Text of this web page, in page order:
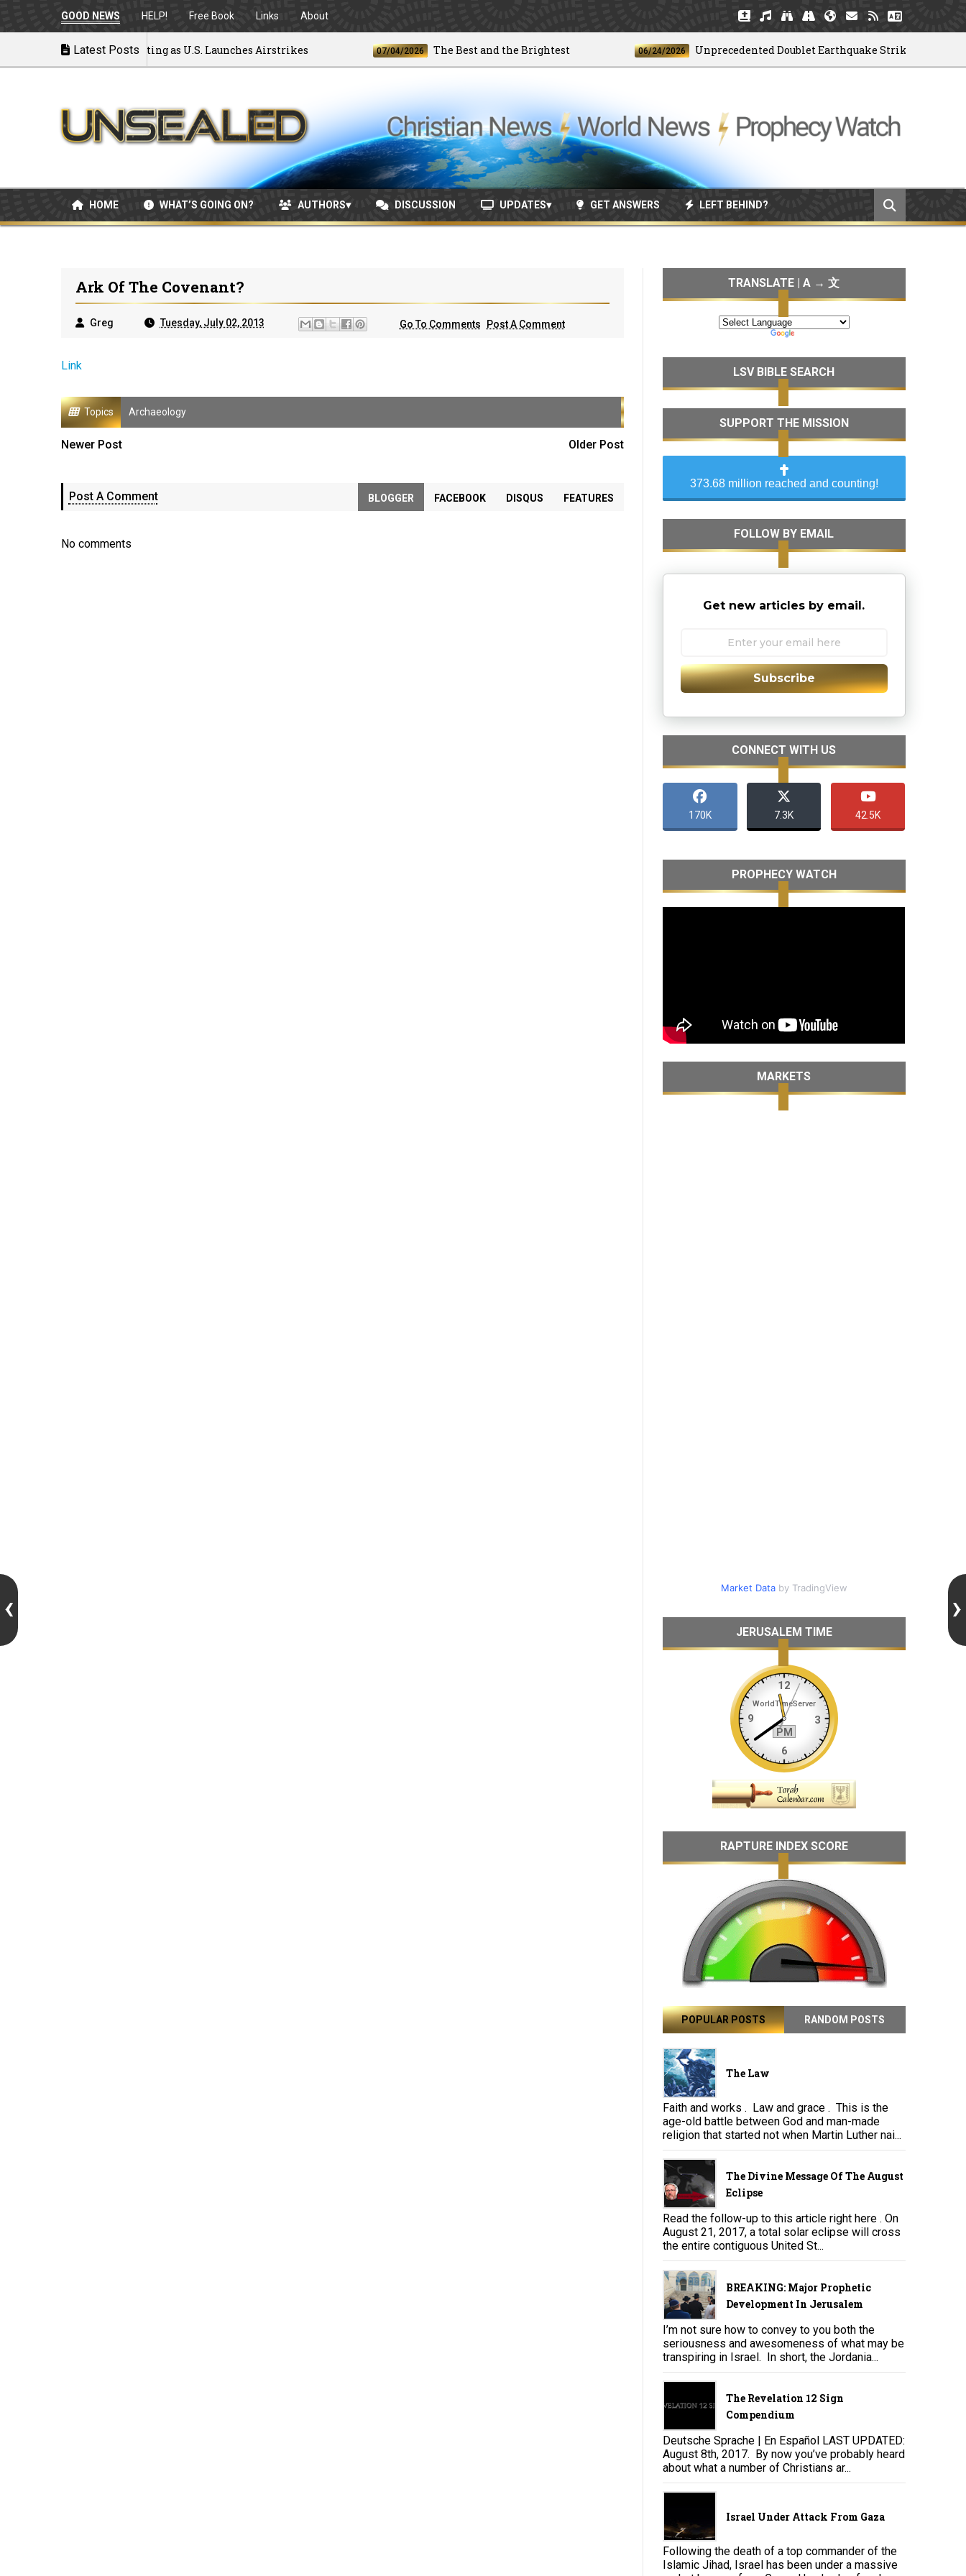
GOOD NEWS HELP! Free Book Links About
Latest Posts
to War: MOU Disintegrating as U.S. Launches Airstrikes 07/04/2026 The Best and the Brightest 06/24/2026 Unprecedented Doublet Earthquake Strikes Venezuela
HOME WHAT’S GOING ON? AUTHORS DISCUSSION UPDATES GET ANSWERS LEFT BEHIND?
Ark Of The Covenant?
Greg Tuesday, July 02, 2013 Go To Comments Post A Comment
Link
Topics Archaeology
Newer Post Older Post
Post A Comment BLOGGER FACEBOOK DISQUS FEATURES
No comments
TRANSLATE | A → 文
LSV BIBLE SEARCH
SUPPORT THE MISSION
373.68 million reached and counting!
FOLLOW BY EMAIL
Get new articles by email.
Subscribe
CONNECT WITH US
170K 7.3K 42.5K
PROPHECY WATCH
MARKETS
Market Databy TradingView
JERUSALEM TIME
RAPTURE INDEX SCORE
POPULAR POSTS RANDOM POSTS
The Law
Faith and works . Law and grace . This is the
age-old battle between God and man-made
religion that started not when Martin Luther nai...
The Divine Message Of The August
Eclipse
Read the follow-up to this article right here . On
August 21, 2017, a total solar eclipse will cross
the entire contiguous United St...
BREAKING: Major Prophetic
Development In Jerusalem
I’m not sure how to convey to you both the
seriousness and awesomeness of what may be
transpiring in Israel. In short, the Jordania...
The Revelation 12 Sign
Compendium
Deutsche Sprache | En Español LAST UPDATED:
August 8th, 2017. By now you’ve probably heard
about what a number of Christians ar...
Israel Under Attack From Gaza
Following the death of a top commander of the
Islamic Jihad, Israel has been under a massive